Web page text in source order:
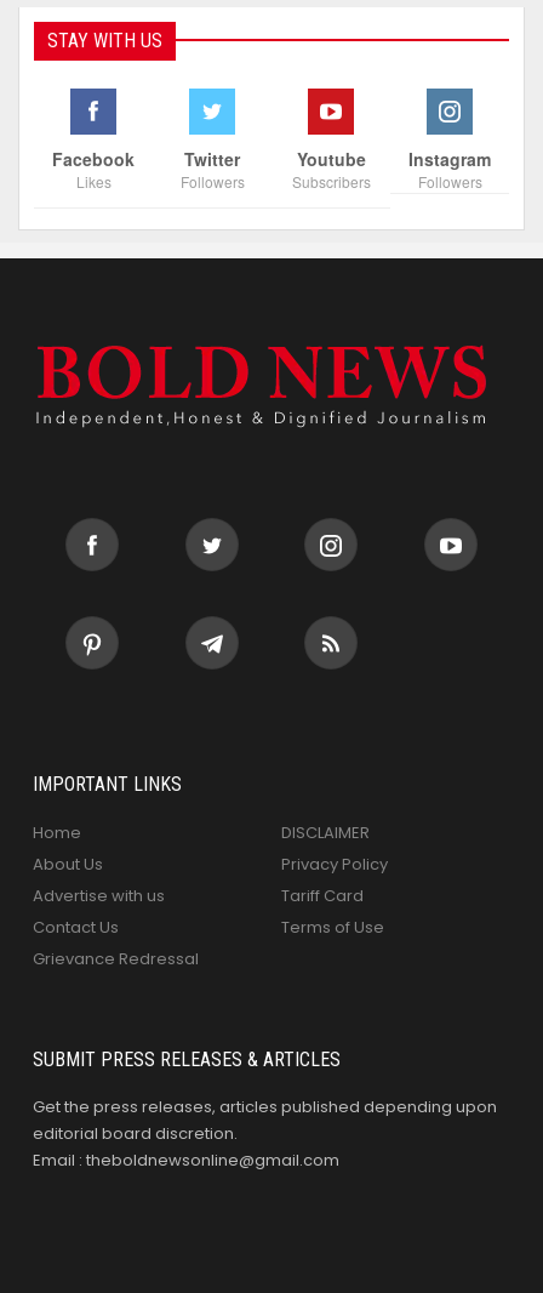
STAY WITH US
Facebook
Likes
Twitter
Followers
Youtube
Subscribers
Instagram
Followers
IMPORTANT LINKS
Home
About Us
Advertise with us
Contact Us
Grievance Redressal
DISCLAIMER
Privacy Policy
Tariff Card
Terms of Use
SUBMIT PRESS RELEASES & ARTICLES
Get the press releases, articles published depending upon
editorial board discretion.
Email : theboldnewsonline@gmail.com